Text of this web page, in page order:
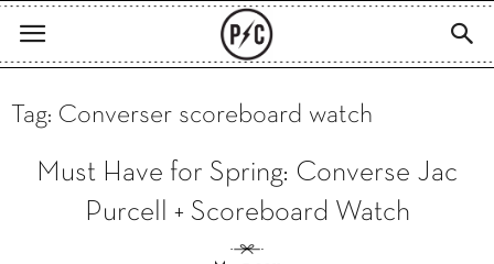
Tag: Converser scoreboard watch
Must Have for Spring: Converse Jac
Purcell + Scoreboard Watch